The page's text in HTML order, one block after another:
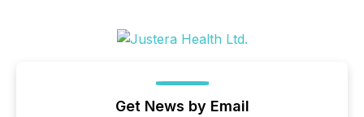
Get News by Email